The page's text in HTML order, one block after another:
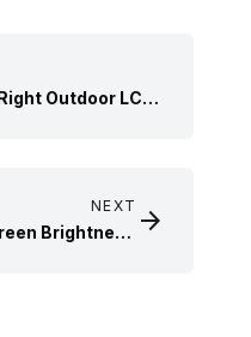
Outdoor LCD
NEXT
Brightness 